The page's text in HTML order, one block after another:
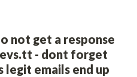
not get a response
- dont forget
legit emails end up